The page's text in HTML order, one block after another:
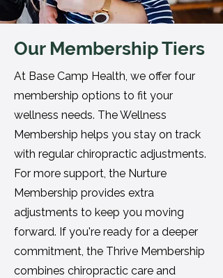
Our Membership Tiers
At Base Camp Health, we offer four
membership options to fit your
wellness needs. The Wellness
Membership helps you stay on track
with regular chiropractic adjustments.
For more support, the Nurture
Membership provides extra
adjustments to keep you moving
forward. If you're ready for a deeper
commitment, the Thrive Membership
combines chiropractic care and